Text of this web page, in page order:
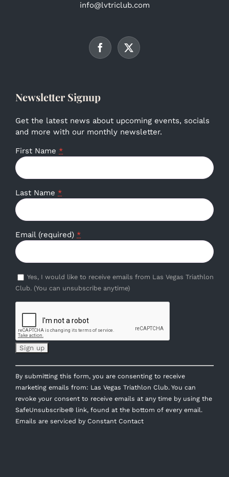
info@lvtriclub.com
Newsletter Signup
Get the latest news about upcoming events, socials
and more with our monthly newsletter.
First Name *
Last Name *
Email (required) *
Yes, I would like to receive emails from Las Vegas Triathlon
Club. (You can unsubscribe anytime)
Constant
Contact
Use.
Please
leave
this
By submitting this form, you are consenting to receive
marketing emails from: Las Vegas Triathlon Club. You can
revoke your consent to receive emails at any time by using the
SafeUnsubscribe® link, found at the bottom of every email.
Emails are serviced by Constant Contact